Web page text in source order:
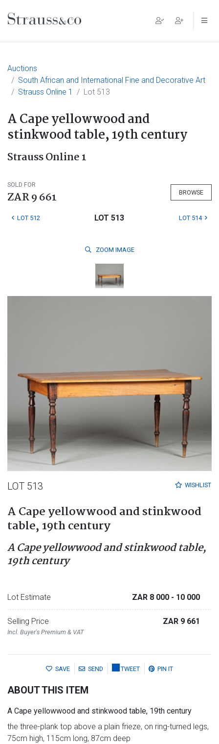
Main Navigation
Auctions
South African and International Fine and Decorative Art
Strauss Online 1
Lot 513
A Cape yellowwood and
stinkwood table, 19th century
Strauss Online 1
SOLD FOR
ZAR 9 661 BROWSE
LOT 512 LOT 513 LOT 514
ZOOM IMAGE
WISHLIST
LOT 513
A Cape yellowwood and stinkwood
table, 19th century
A Cape yellowwood and stinkwood table,
19th century
Lot Estimate ZAR 8 000 - 10 000
Selling Price
Incl. Buyer's Premium & VAT
ZAR 9 661
SAVE SEND TWEET PIN IT
ABOUT THIS ITEM
A Cape yellowwood and stinkwood table, 19th century
the three-plank top above a plain frieze, on ring-turned legs,
75cm high, 115cm long, 87cm deep